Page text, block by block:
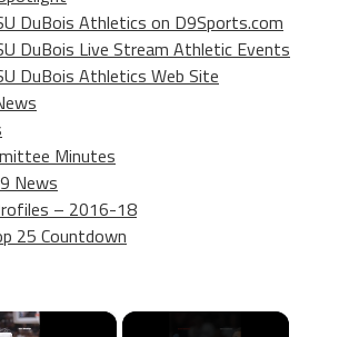
DuBois Athletics on D9Sports.com
DuBois Live Stream Athletic Events
DuBois Athletics Web Site
Minutes
News
– 2016-18
25 Countdown
×